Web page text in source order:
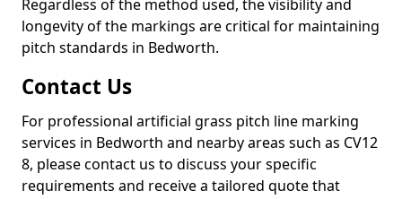
Regardless of the method used, the visibility and
longevity of the markings are critical for maintaining
pitch standards in Bedworth.
Contact Us
For professional artificial grass pitch line marking
services in Bedworth and nearby areas such as CV12
8, please contact us to discuss your specific
requirements and receive a tailored quote that